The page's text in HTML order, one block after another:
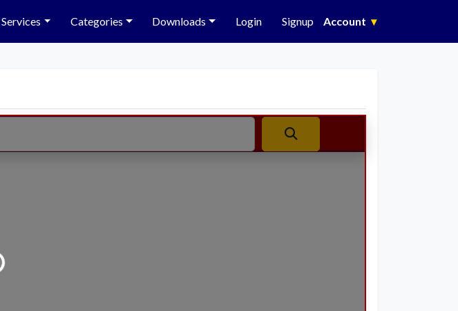
Services Categories Downloads Login Signup Account ▾